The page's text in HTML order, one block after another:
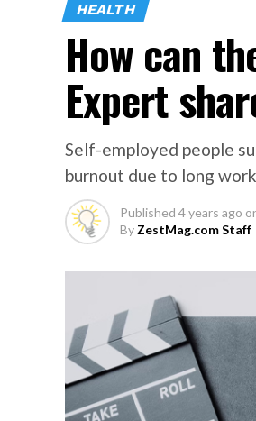
HEALTH
How can
Expert
Self-employed people
burnout due to long
Published 4 years ago
By ZestMag.com Staff